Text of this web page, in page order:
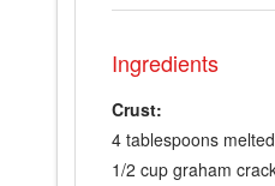
Ingredients
Crust:
4 tablespoons
1/2 cup graham